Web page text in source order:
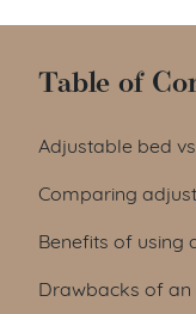
Table of
Adjustable bed
Comparing
Benefits of using
Drawbacks of